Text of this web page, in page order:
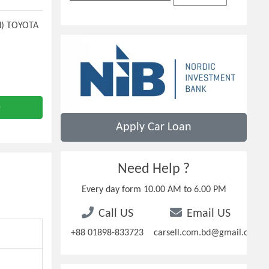
TOYOTA
Apply Car Loan
Need Help ?
Every day form 10.00 AM to 6.00 PM
Call US
+88 01898-833723
Email US
carsell.com.bd@gmail.com